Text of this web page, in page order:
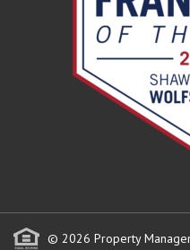
© 2026 Property